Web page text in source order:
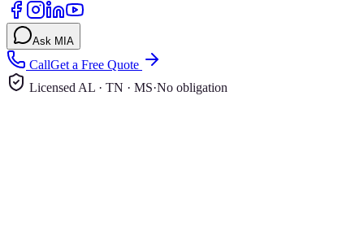
Ask MIA
CallGet a Free Quote
Licensed AL · TN · MS·No obligation